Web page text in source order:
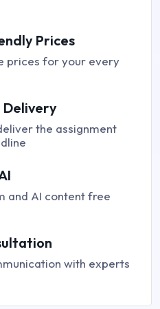
Prices
prices for your every
Delivery
the assignment
and AI content free
with experts